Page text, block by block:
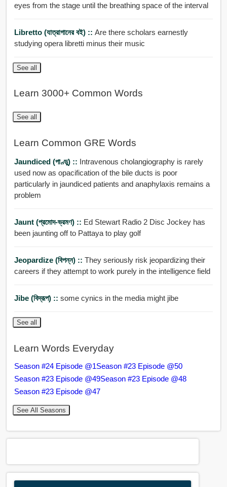
eyes from the stage until the breathing space of the interval
Libretto (যাত্রাগানের বই) :: Are there scholars earnestly
studying opera libretti minus their music
See all
Learn 3000+ Common Words
See all
Learn Common GRE Words
Jaundiced (পাণ্ডু) :: Intravenous cholangiography is rarely
used now as opacification of the bile ducts is poor
particularly in jaundiced patients and anaphylaxis remains a
problem
Jaunt (প্রমোদ-ভ্রমণ) :: Ed Stewart Radio 2 Disc Jockey has
been jaunting off to Pattaya to play golf
Jeopardize (বিপন্ন) :: They seriously risk jeopardizing their
careers if they attempt to work purely in the intelligence field
Jibe (বিদ্রূপ) :: some cynics in the media might jibe
See all
Learn Words Everyday
Season #24 Episode @1Season #23 Episode @50
Season #23 Episode @49Season #23 Episode @48
Season #23 Episode @47
See All Seasons